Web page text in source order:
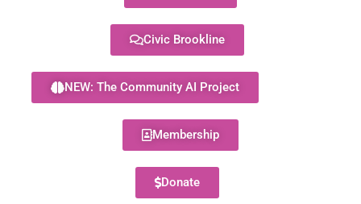
Civic Brookline
NEW: The Community AI Project
Membership
Donate